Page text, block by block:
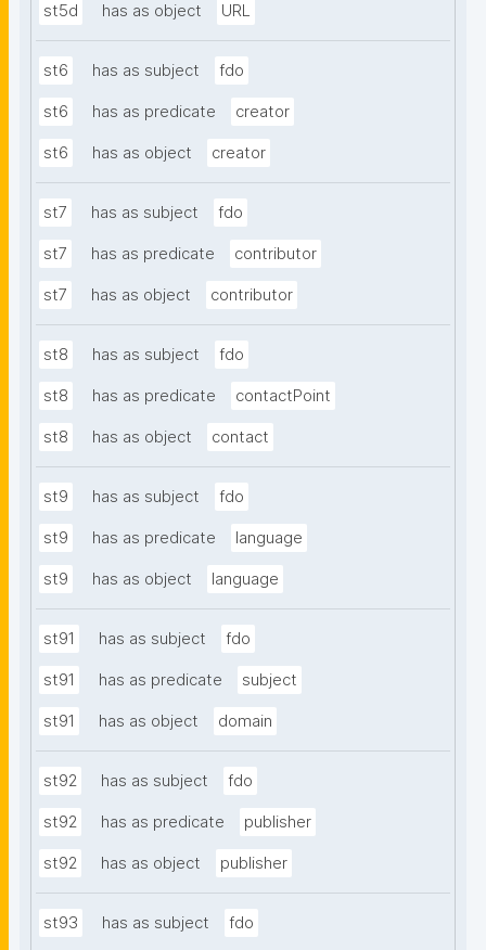
st5d has as object URL
st6 has as subject fdo
st6 has as predicate creator
st6 has as object creator
st7 has as subject fdo
st7 has as predicate contributor
st7 has as object contributor
st8 has as subject fdo
st8 has as predicate contactPoint
st8 has as object contact
st9 has as subject fdo
st9 has as predicate language
st9 has as object language
st91 has as subject fdo
st91 has as predicate subject
st91 has as object domain
st92 has as subject fdo
st92 has as predicate publisher
st92 has as object publisher
st93 has as subject fdo